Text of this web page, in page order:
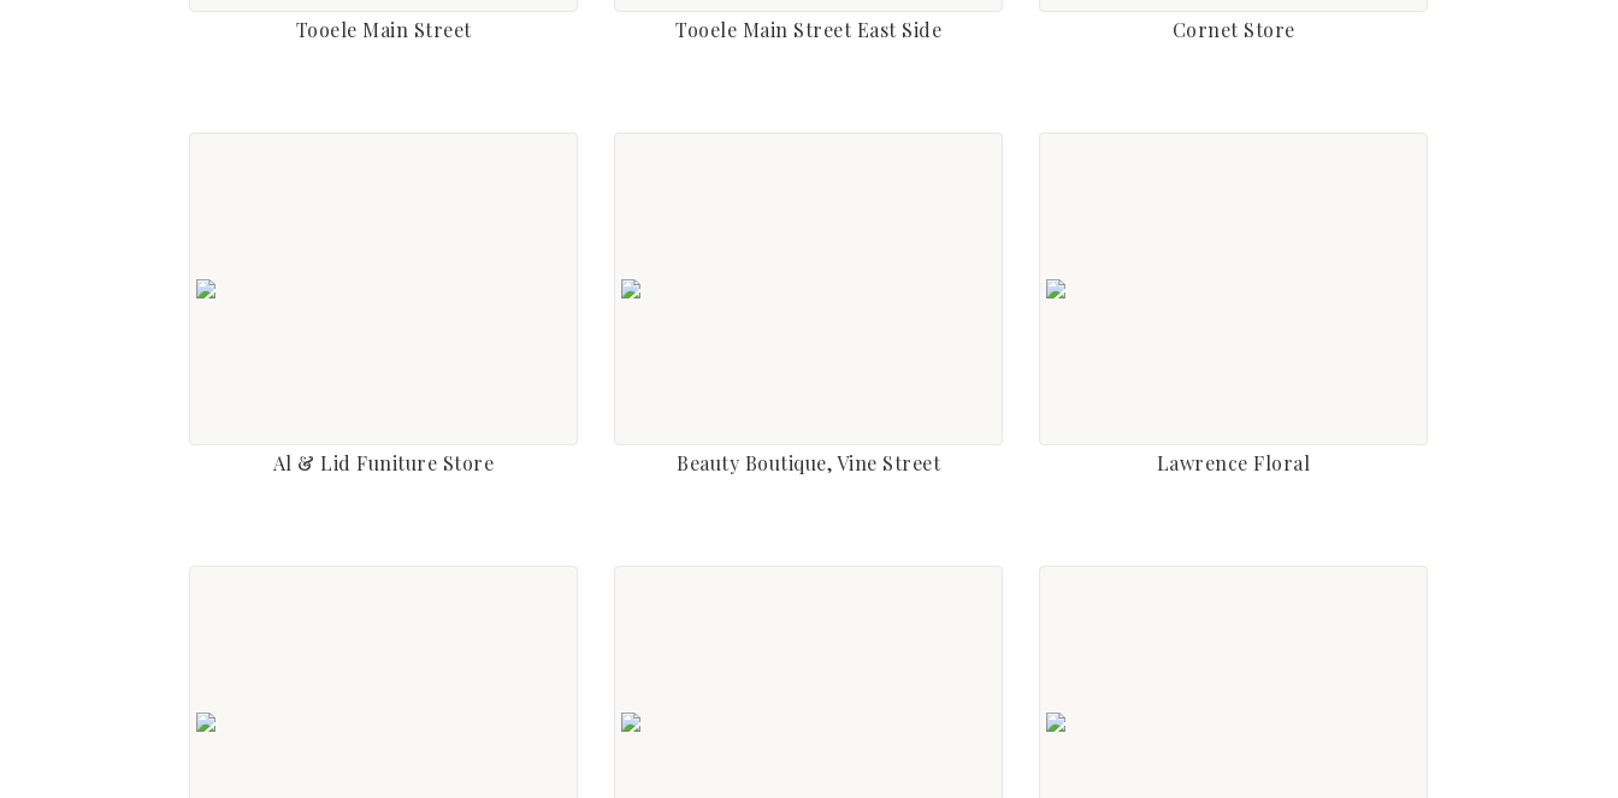
Tooele Main Street Tooele Main Street East Side Cornet Store
Al & Lid Funiture Store Beauty Boutique, Vine Street Lawrence Floral